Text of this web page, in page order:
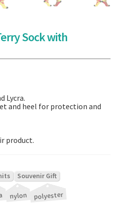
Sock with
Lycra.
and heel for protection and
product.
Souvenir Gift
nylon polyester